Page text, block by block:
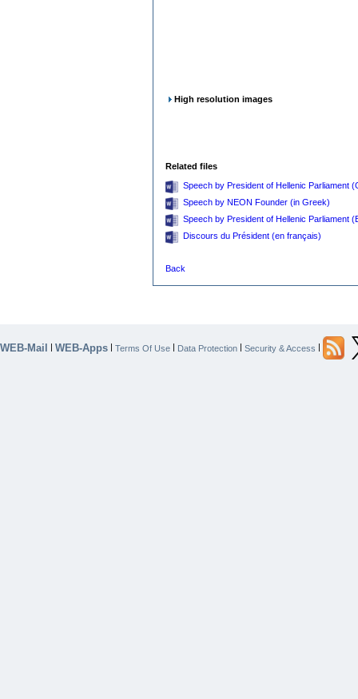
High resolution images
Related files
Speech by President of Hellenic Parliament
Speech by NEON Founder (in Greek)
Speech by President of Hellenic Parliament
Discours du Président (en français)
Back
WEB-Mail WEB-Apps Terms Of Use Data Protection Security & Access